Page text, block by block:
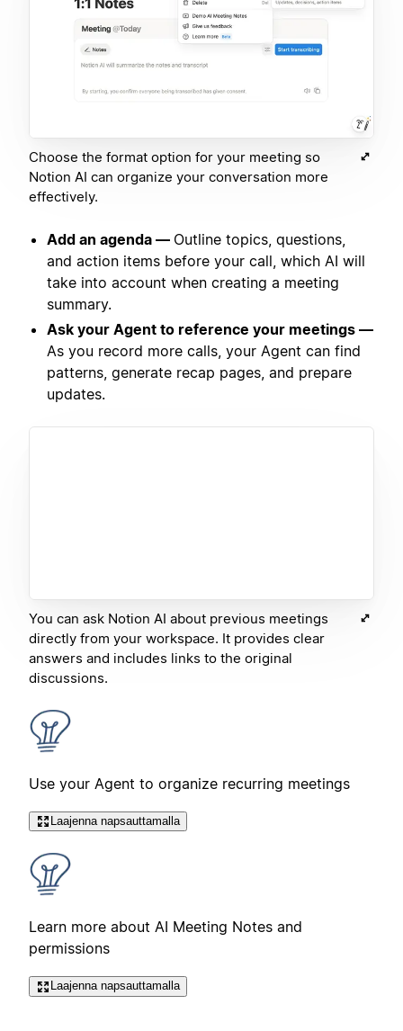
Choose the format option for your meeting so
Notion AI can organize your conversation more
effectively.
Add an agenda — Outline topics, questions,
and action items before your call, which AI will
take into account when creating a meeting
summary.
Ask your Agent to reference your meetings —
As you record more calls, your Agent can find
patterns, generate recap pages, and prepare
updates.
You can ask Notion AI about previous meetings
directly from your workspace. It provides clear
answers and includes links to the original
discussions.
Use your Agent to organize recurring meetings
Laajenna napsauttamalla
Learn more about AI Meeting Notes and
permissions
Laajenna napsauttamalla